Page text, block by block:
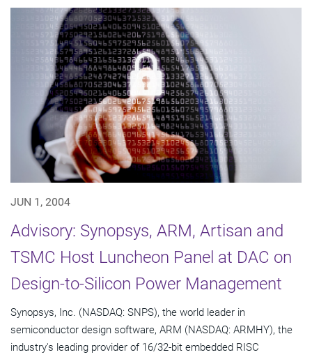
JUN 1, 2004
Advisory: Synopsys, ARM, Artisan and
TSMC Host Luncheon Panel at DAC on
Design-to-Silicon Power Management
Synopsys, Inc. (NASDAQ: SNPS), the world leader in
semiconductor design software, ARM (NASDAQ: ARMHY), the
industry's leading provider of 16/32-bit embedded RISC